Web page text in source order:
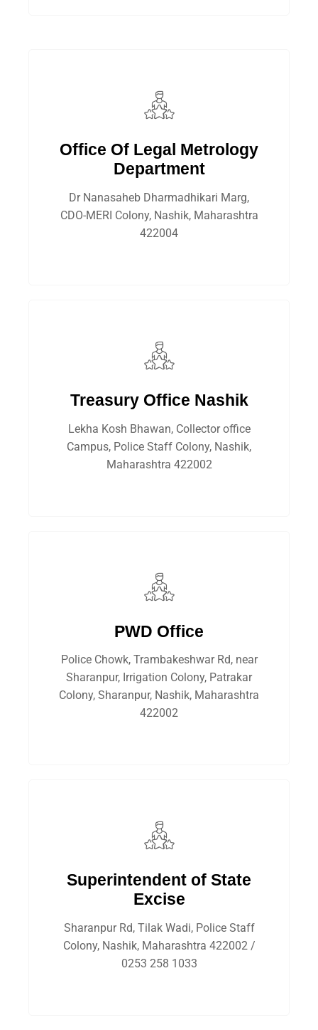
Office Of Legal Metrology
Department
Dr Nanasaheb Dharmadhikari Marg,
CDO-MERI Colony, Nashik, Maharashtra
422004
Treasury Office Nashik
Lekha Kosh Bhawan, Collector office
Campus, Police Staff Colony, Nashik,
Maharashtra 422002
PWD Office
Police Chowk, Trambakeshwar Rd, near
Sharanpur, Irrigation Colony, Patrakar
Colony, Sharanpur, Nashik, Maharashtra
422002
Superintendent of State
Excise
Sharanpur Rd, Tilak Wadi, Police Staff
Colony, Nashik, Maharashtra 422002 /
0253 258 1033